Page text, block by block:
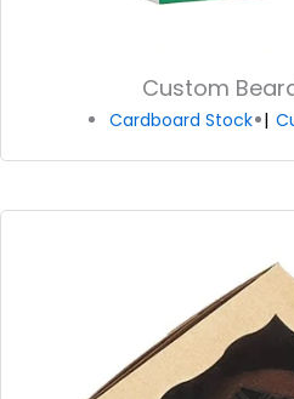
Custom
Cardboard Stock